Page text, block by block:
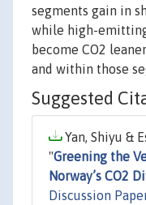
segments gain in
while high-
become CO2
and within those
Suggested
Yan, Shiyu &
"Greening the
Norway’s CO2
Discussion